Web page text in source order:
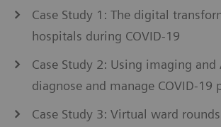
Case Study 1: The digital
hospitals during COVID-19
Case Study 2: Using imaging and
diagnose and manage COVID-19
Case Study 3: Virtual ward